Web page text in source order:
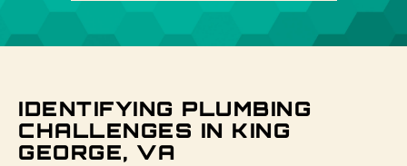
IDENTIFYING PLUMBING
CHALLENGES IN KING
GEORGE, VA